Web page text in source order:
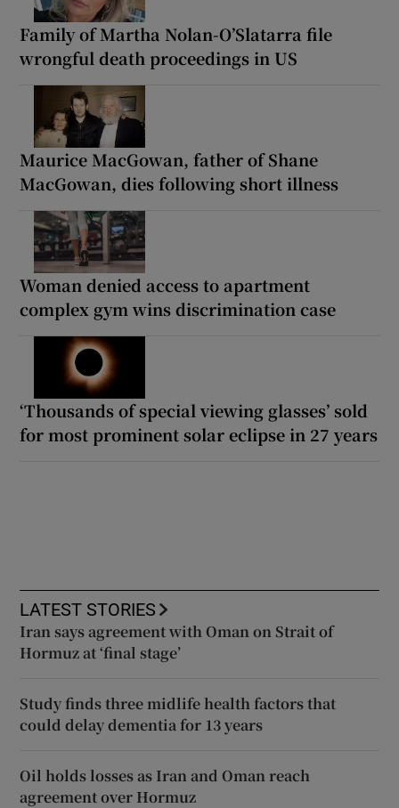
Family of Martha Nolan-O’Slatarra file
wrongful death proceedings in US
Maurice MacGowan, father of Shane
MacGowan, dies following short illness
Woman denied access to apartment
complex gym wins discrimination case
‘Thousands of special viewing glasses’ sold
for most prominent solar eclipse in 27 years
LATEST STORIES
Iran says agreement with Oman on Strait of
Hormuz at ‘final stage’
Study finds three midlife health factors that
could delay dementia for 13 years
Oil holds losses as Iran and Oman reach
agreement over Hormuz